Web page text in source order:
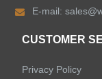
Shower Faucets
E-mail:
CUSTOMER
Privacy Policy